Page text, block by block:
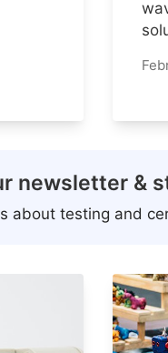
newsletter &
about testing and